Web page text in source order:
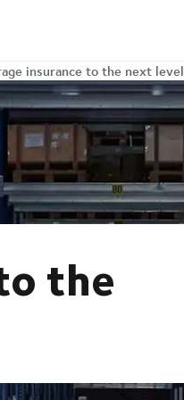
insurance to the next level
the